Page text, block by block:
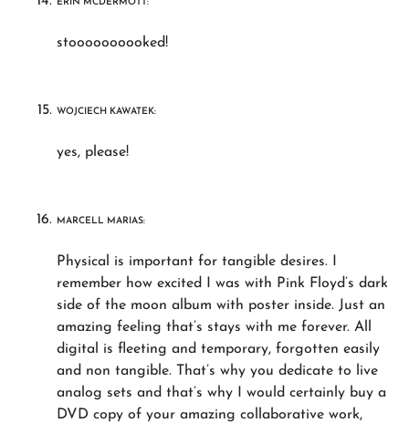
ERIN MCDERMOTT:
stoooooooooked!
WOJCIECH KAWATEK:
yes, please!
MARCELL MARIAS:
Physical is important for tangible desires. I
remember how excited I was with Pink Floyd’s dark
side of the moon album with poster inside. Just an
amazing feeling that’s stays with me forever. All
digital is fleeting and temporary, forgotten easily
and non tangible. That’s why you dedicate to live
analog sets and that’s why I would certainly buy a
DVD copy of your amazing collaborative work,